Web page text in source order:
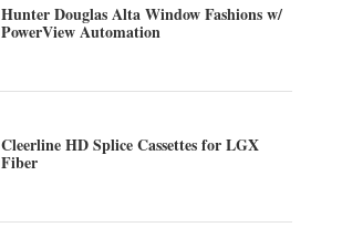
Hunter Douglas Alta Window Fashions w/
PowerView Automation
Cleerline HD Splice Cassettes for LGX
Fiber